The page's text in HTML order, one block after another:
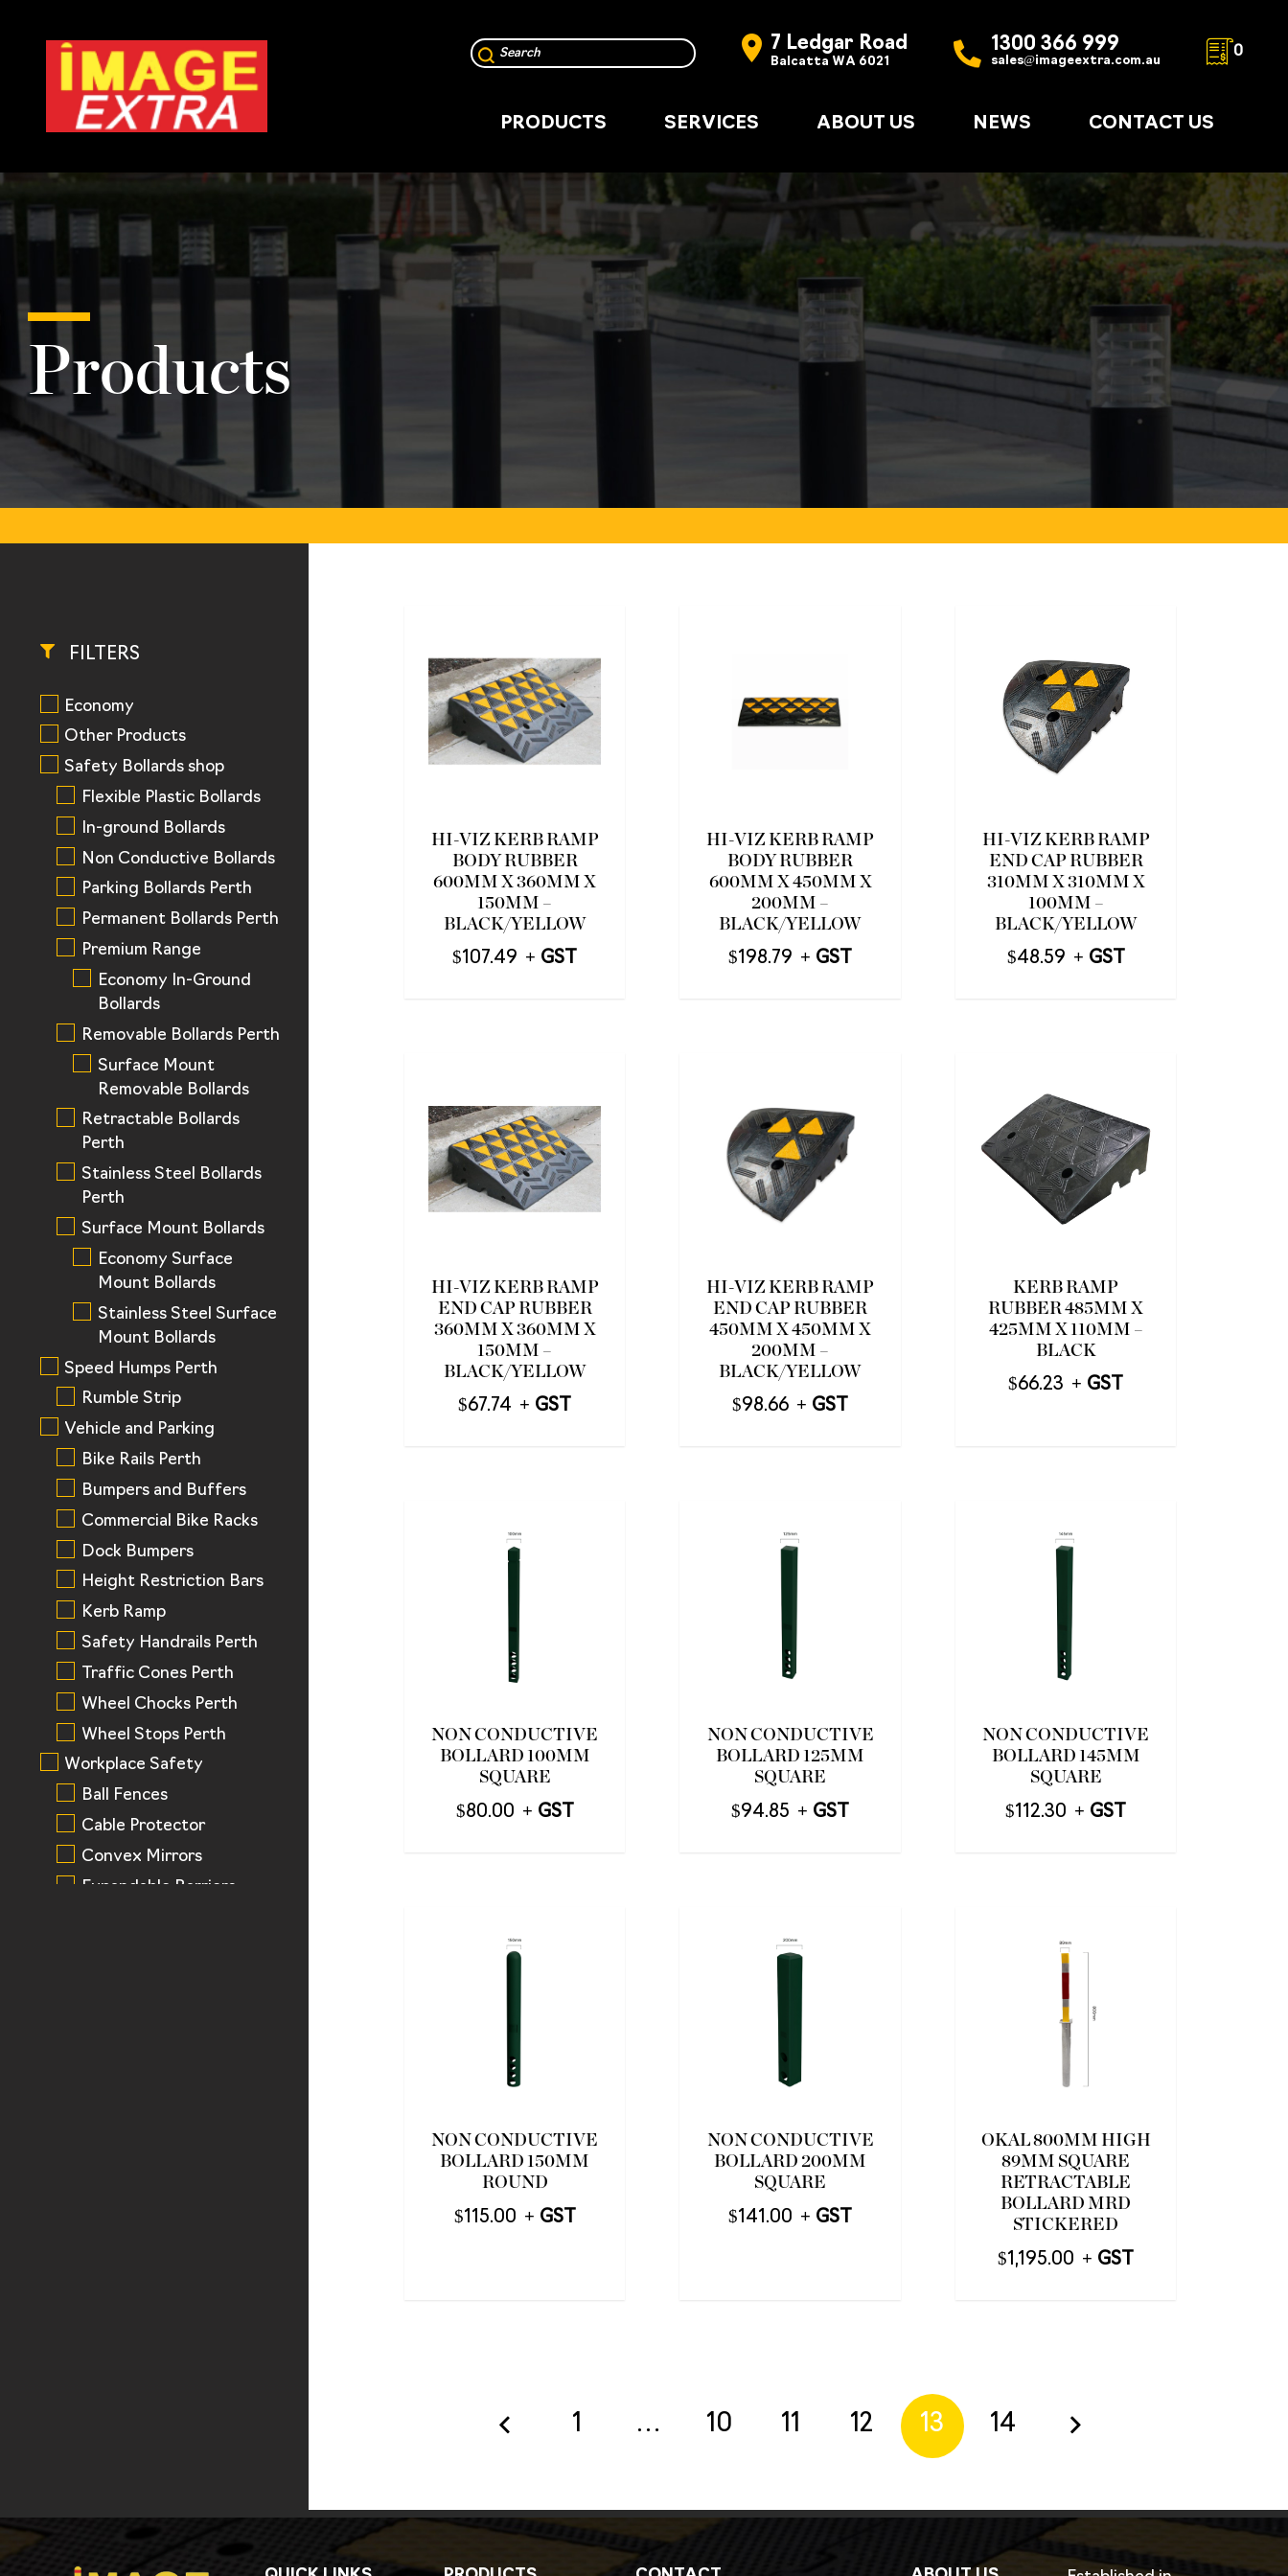
7 Ledgar Road
Balcatta WA 6021
1300 366 999
sales@imageextra.com.au
0
PRODUCTS SERVICES ABOUT US NEWS CONTACT US
Products
FILTERS
Economy
Other Products
Safety Bollards shop
Flexible Plastic Bollards
In-ground Bollards
Non Conductive Bollards
Parking Bollards Perth
Permanent Bollards Perth
Premium Range
Economy In-Ground
Bollards
Removable Bollards Perth
Surface Mount
Removable Bollards
Retractable Bollards
Perth
Stainless Steel Bollards
Perth
Surface Mount Bollards
Economy Surface
Mount Bollards
Stainless Steel Surface
Mount Bollards
Speed Humps Perth
Rumble Strip
Vehicle and Parking
Bike Rails Perth
Bumpers and Buffers
Commercial Bike Racks
Dock Bumpers
Height Restriction Bars
Kerb Ramp
Safety Handrails Perth
Traffic Cones Perth
Wheel Chocks Perth
Wheel Stops Perth
Workplace Safety
Ball Fences
Cable Protector
Convex Mirrors
Expandable Barriers
HI-VIZ KERB RAMP
BODY RUBBER
600MM X 360MM X
150MM –
BLACK/YELLOW
$107.49
HI-VIZ KERB RAMP
BODY RUBBER
600MM X 450MM X
200MM –
BLACK/YELLOW
$198.79
HI-VIZ KERB RAMP
END CAP RUBBER
310MM X 310MM X
100MM –
BLACK/YELLOW
$48.59
HI-VIZ KERB RAMP
END CAP RUBBER
360MM X 360MM X
150MM –
BLACK/YELLOW
$67.74
HI-VIZ KERB RAMP
END CAP RUBBER
450MM X 450MM X
200MM –
BLACK/YELLOW
$98.66
KERB RAMP
RUBBER 485MM X
425MM X 110MM –
BLACK
$66.23
NON CONDUCTIVE
BOLLARD 100MM
SQUARE
$80.00
NON CONDUCTIVE
BOLLARD 125MM
SQUARE
$94.85
NON CONDUCTIVE
BOLLARD 145MM
SQUARE
$112.30
NON CONDUCTIVE
BOLLARD 150MM
ROUND
$115.00
NON CONDUCTIVE
BOLLARD 200MM
SQUARE
$141.00
OKAL 800MM HIGH
89MM SQUARE
RETRACTABLE
BOLLARD MRD
STICKERED
$1,195.00
1 … 10 11 12 13 14